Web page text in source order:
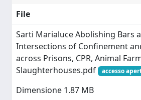
File
Sarti Marialuce Abolishing Bars
Intersections of Confinement
across Prisons, CPR, Animal
Slaughterhouses.pdf
accesso
Dimensione 1.87 MB